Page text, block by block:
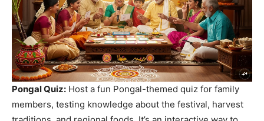
Pongal Quiz: Host a fun Pongal-themed quiz for family
members, testing knowledge about the festival, harvest